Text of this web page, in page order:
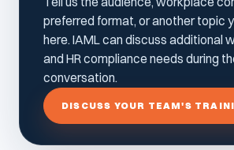
preferred format, or another topic
here. IAML can discuss additional
and HR compliance needs during
conversation.
DISCUSS YOUR TEAM'S